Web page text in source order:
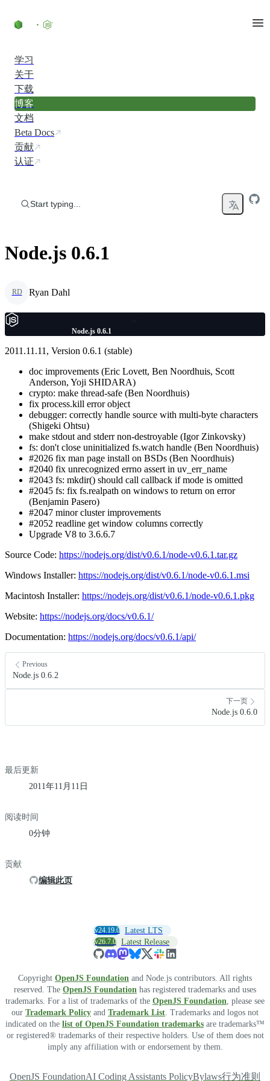
学习
关于
下载
博客
文档
Beta Docs
贡献
认证
Start typing...
Node.js 0.6.1
RD Ryan Dahl
Node.js 0.6.1
2011.11.11, Version 0.6.1 (stable)
doc improvements (Eric Lovett, Ben Noordhuis, Scott
Anderson, Yoji SHIDARA)
crypto: make thread-safe (Ben Noordhuis)
fix process.kill error object
debugger: correctly handle source with multi-byte characters
(Shigeki Ohtsu)
make stdout and stderr non-destroyable (Igor Zinkovsky)
fs: don't close uninitialized fs.watch handle (Ben Noordhuis)
#2026 fix man page install on BSDs (Ben Noordhuis)
#2040 fix unrecognized errno assert in uv_err_name
#2043 fs: mkdir() should call callback if mode is omitted
#2045 fs: fix fs.realpath on windows to return on error
(Benjamin Pasero)
#2047 minor cluster improvements
#2052 readline get window columns correctly
Upgrade V8 to 3.6.6.7
Source Code: https://nodejs.org/dist/v0.6.1/node-v0.6.1.tar.gz
Windows Installer: https://nodejs.org/dist/v0.6.1/node-v0.6.1.msi
Macintosh Installer: https://nodejs.org/dist/v0.6.1/node-v0.6.1.pkg
Website: https://nodejs.org/docs/v0.6.1/
Documentation: https://nodejs.org/docs/v0.6.1/api/
Previous
Node.js 0.6.2
下一页
Node.js 0.6.0
最后更新
2011年11月11日
阅读时间
0分钟
贡献
编辑此页
v24.19.0 Latest LTS
v26.7.0 Latest Release
Copyright OpenJS Foundation and Node.js contributors. All rights
reserved. The OpenJS Foundation has registered trademarks and uses
trademarks. For a list of trademarks of the OpenJS Foundation , please see
our Trademark Policy and Trademark List . Trademarks and logos not
indicated on the list of OpenJS Foundation trademarks are trademarks™
or registered® trademarks of their respective holders. Use of them does not
imply any affiliation with or endorsement by them.
OpenJS FoundationAI Coding Assistants PolicyBylaws行为准则